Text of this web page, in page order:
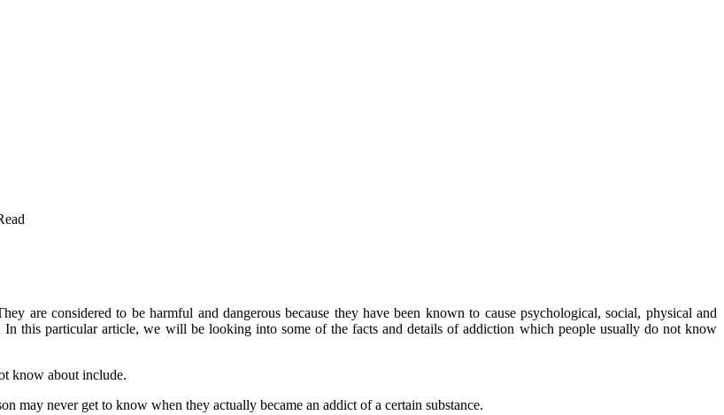
are considered to be harmful and dangerous because they have been known to cause psychological, social, physical and
this particular article, we will be looking into some of the facts and details of addiction which people usually do not know
know about include.
may never get to know when they actually became an addict of a certain substance.